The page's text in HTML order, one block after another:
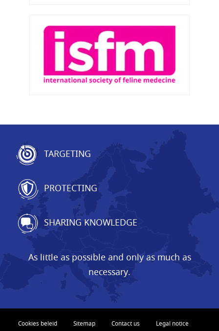
TARGETING
PROTECTING
SHARING KNOWLEDGE
As little as possible and only as much as
necessary.
Cookies beleid Sitemap Contact us Legal notice